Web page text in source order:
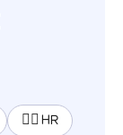
🕵️‍♀️ HR